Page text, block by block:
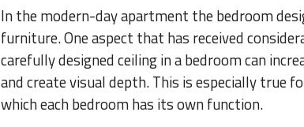
In the modern-day apartment the bedroom
furniture. One aspect that has received
carefully designed ceiling in a bedroom can
and create visual depth. This is especially true
which each bedroom has its own function.